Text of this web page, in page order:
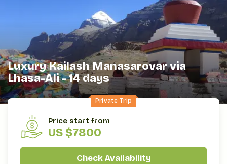
Luxury Kailash Manasarovar via
Lhasa-Ali - 14 days
OVERVIEW
Private Trip
Price start from
US $7800
Check Availability